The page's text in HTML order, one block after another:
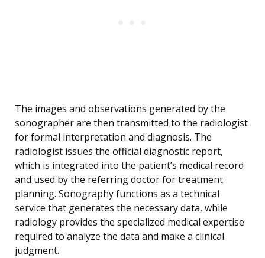
The images and observations generated by the
sonographer are then transmitted to the radiologist
for formal interpretation and diagnosis. The
radiologist issues the official diagnostic report,
which is integrated into the patient’s medical record
and used by the referring doctor for treatment
planning. Sonography functions as a technical
service that generates the necessary data, while
radiology provides the specialized medical expertise
required to analyze the data and make a clinical
judgment.